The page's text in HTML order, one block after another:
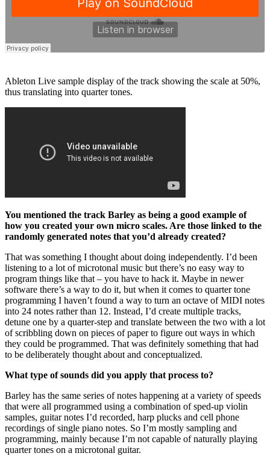
Ableton Live sample display of the track showing the scale at 50%,
thus translating into quarter tones.
You mentioned the track Barley as being a good example of
how you created your own micro scales. Are those linked to the
randomly generated notes that you’d already created?
That was something I thought about doing independently. I’d been
listening to a lot of microtonal music but there’s no easy way to
program things like that – you have to hack it. Maybe in newer
software there’s a way to do it, but when it comes to quarter tone
programming I haven’t found a way to turn an octave of MIDI notes
into 24 notes rather than 12. Instead, I’d create multiple tracks,
detune one by a quarter-step and translate between the two with a lot
of scribbling down on pieces of paper to figure out ways in which
they could be programmed. That was definitely something that had
to be deliberately thought about and conceptualized.
What type of sounds did you apply that process to?
Barley has the same series of notes happening at a variety of speeds
that were all programmed using a combination of sped-up violin
samples, guitar notes I’d recorded, harp plucks and cell phone
recordings of single piano notes. So I’m mostly sampling and
programming, mainly because I’m not capable of naturally playing
quarter tones on a microtonal guitar.